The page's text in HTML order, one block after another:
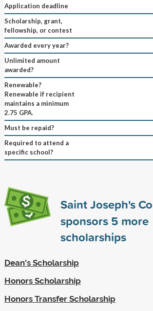
Application deadline
Scholarship, grant,
fellowship, or contest
Awarded every year?
Unlimited amount
awarded?
Renewable?
Renewable if recipient
maintains a minimum
2.75 GPA.
Must be repaid?
Required to attend a
specific school?
Saint Joseph's
sponsors 5 more
scholarships
Dean's Scholarship
Honors Scholarship
Honors Transfer Scholarship